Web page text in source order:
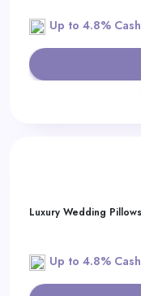
Up to 4.8%
Luxury Wedding
Up to 4.8%